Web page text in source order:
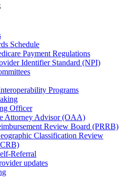
Schedule
Payment Regulations
Identifier Standard (NPI)
Programs
Officer
Attorney Advisor (OAA)
Review Board (PRRB)
Classification Review
Referral
updates